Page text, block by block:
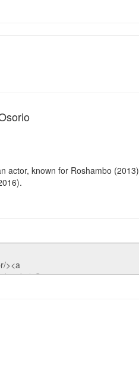
actor, known for Roshambo (2013)